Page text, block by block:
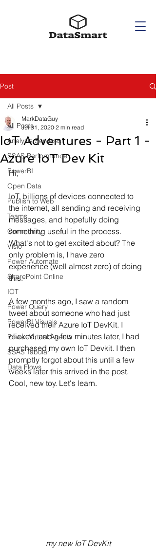
Post
All Posts
Analysis Services
SSAS Performance
PowerBI
Open Data
Publish to Web
Teams
Community
Visio
Power Automate
SharePoint Online
IOT
Power Query
PowerBI Visuals
Power Virtual Agents
SSAS Tabular
Data Flows
All Posts
IoT Adventures - Part 1 -
Azure IoT Dev Kit
MarkDataGuy
Jul 31, 2020 2 min read
Hi,
IoT, billions of devices connected to
the internet, all sending and receiving
messages, and hopefully doing
something useful in the process.
What's not to get excited about? The
only problem is, I have zero
experience (well almost zero) of doing
this.
A few months ago, I saw a random
tweet about someone who had just
received their Azure IoT DevKit. I
clicked, and a few minutes later, I had
purchased my own IoT Devkit. I then
promptly forgot about this until a few
weeks later this arrived in the post.
Cool, new toy. Let's learn.
my new IoT DevKit